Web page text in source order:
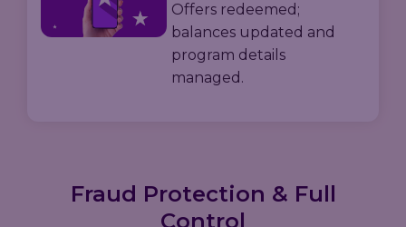
Offers redeemed;
balances updated and
program details
managed.
Fraud Protection & Full
Control